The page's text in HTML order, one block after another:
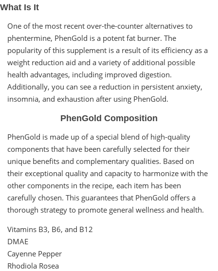
What Is It
One of the most recent over-the-counter alternatives to
phentermine, PhenGold is a potent fat burner. The
popularity of this supplement is a result of its efficiency as a
weight reduction aid and a variety of additional possible
health advantages, including improved digestion.
Additionally, you can see a reduction in persistent anxiety,
insomnia, and exhaustion after using PhenGold.
PhenGold Composition
PhenGold is made up of a special blend of high-quality
components that have been carefully selected for their
unique benefits and complementary qualities. Based on
their exceptional quality and capacity to harmonize with the
other components in the recipe, each item has been
carefully chosen. This guarantees that PhenGold offers a
thorough strategy to promote general wellness and health.
Vitamins B3, B6, and B12
DMAE
Cayenne Pepper
Rhodiola Rosea